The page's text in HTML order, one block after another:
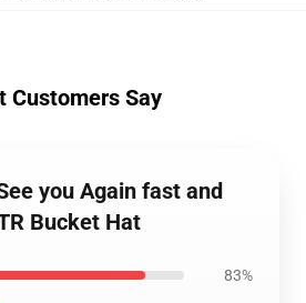
Customers Say
you Again fast and
Bucket Hat
83%